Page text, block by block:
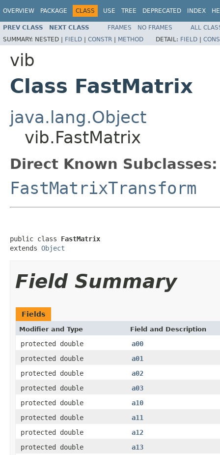
OVERVIEW PACKAGE CLASS USE TREE DEPRECATED INDEX
PREV CLASS NEXT CLASS FRAMES NO FRAMES
ALL
SUMMARY: NESTED | FIELD | CONSTR | METHOD DETAIL: FIELD |
vib
Class FastMatrix
java.lang.Object
vib.FastMatrix
Direct Known Subclasses:
FastMatrixTransform
public class FastMatrix
extends Object
Field Summary
Fields
Modifier and Type Field and Description
protected double
a00
protected double
a01
protected double
a02
protected double
a03
protected double
a10
protected double
a11
protected double
a12
protected double
a13